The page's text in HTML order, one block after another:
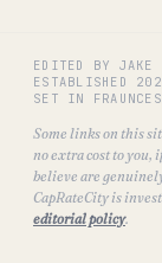
EDITED BY JAKE
ESTABLISHED
SET IN
Some links on this
no extra cost to you,
believe are
CapRateCity is
editorial policy.